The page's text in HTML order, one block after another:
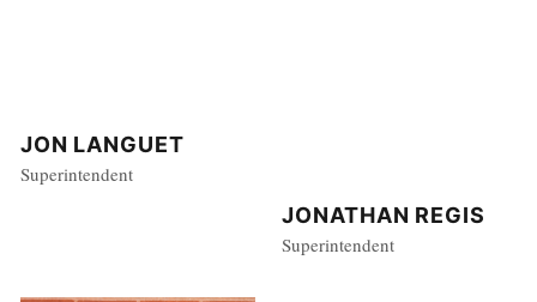
JON LANGUET
Superintendent
JONATHAN REGIS
Superintendent